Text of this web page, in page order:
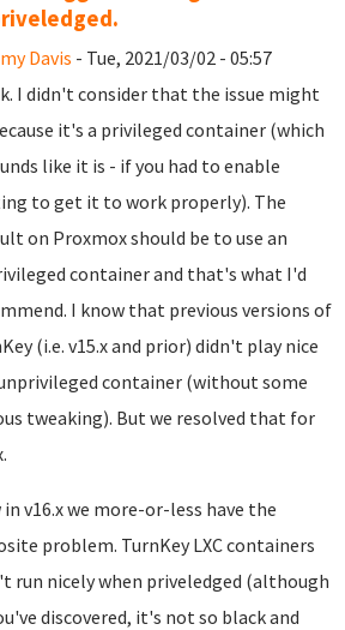
Davis - Tue, 2021/03/02 - 05:57
I didn't consider that the issue might
it's a privileged container (which
like it is - if you had to enable
to get it to work properly). The
on Proxmox should be to use an
container and that's what I'd
I know that previous versions of
(i.e. v15.x and prior) didn't play nice
container (without some
tweaking). But we resolved that for
in v16.x we more-or-less have the
problem. TurnKey LXC containers
run nicely when priveledged (although
discovered, it's not so black and